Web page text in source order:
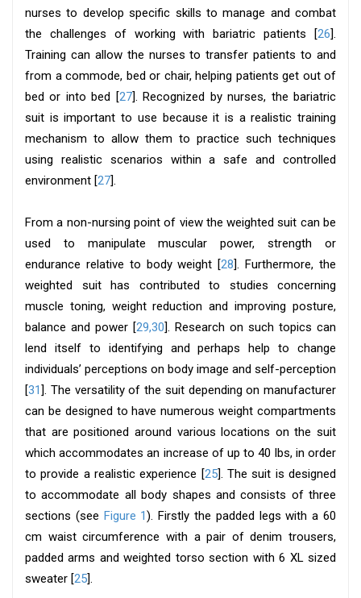
nurses to develop specific skills to manage and combat
the challenges of working with bariatric patients [26].
Training can allow the nurses to transfer patients to and
from a commode, bed or chair, helping patients get out of
bed or into bed [27]. Recognized by nurses, the bariatric
suit is important to use because it is a realistic training
mechanism to allow them to practice such techniques
using realistic scenarios within a safe and controlled
environment [27].
From a non-nursing point of view the weighted suit can be
used to manipulate muscular power, strength or
endurance relative to body weight [28]. Furthermore, the
weighted suit has contributed to studies concerning
muscle toning, weight reduction and improving posture,
balance and power [29,30]. Research on such topics can
lend itself to identifying and perhaps help to change
individuals’ perceptions on body image and self-perception
[31]. The versatility of the suit depending on manufacturer
can be designed to have numerous weight compartments
that are positioned around various locations on the suit
which accommodates an increase of up to 40 lbs, in order
to provide a realistic experience [25]. The suit is designed
to accommodate all body shapes and consists of three
sections (see Figure 1). Firstly the padded legs with a 60
cm waist circumference with a pair of denim trousers,
padded arms and weighted torso section with 6 XL sized
sweater [25].